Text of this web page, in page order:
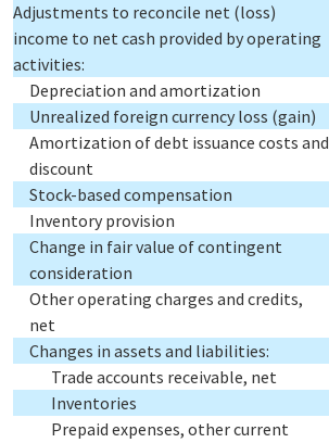
Adjustments to reconcile net (loss)
income to net cash provided by operating
activities:
Depreciation and amortization
Unrealized foreign currency loss (gain)
Amortization of debt issuance costs and
discount
Stock-based compensation
Inventory provision
Change in fair value of contingent
consideration
Other operating charges and credits,
net
Changes in assets and liabilities:
Trade accounts receivable, net
Inventories
Prepaid expenses, other current